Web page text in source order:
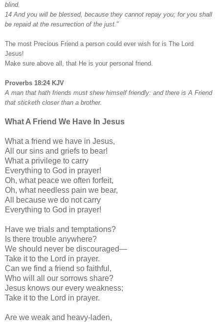
blind.
14 And you will be blessed, because they cannot repay you; for you shall
be repaid at the resurrection of the just.”
The most Precious Friend a person could ever wish for is The Lord
Jesus!
Make sure above all, that He is your personal friend.
Proverbs 18:24 KJV
A man that hath friends must shew himself friendly: and there is A Friend
that sticketh closer than a brother.
What A Friend We Have In Jesus
What a friend we have in Jesus,
All our sins and griefs to bear!
What a privilege to carry
Everything to God in prayer!
Oh, what peace we often forfeit,
Oh, what needless pain we bear,
All because we do not carry
Everything to God in prayer!
Have we trials and temptations?
Is there trouble anywhere?
We should never be discouraged—
Take it to the Lord in prayer.
Can we find a friend so faithful,
Who will all our sorrows share?
Jesus knows our every weakness;
Take it to the Lord in prayer.
Are we weak and heavy-laden,